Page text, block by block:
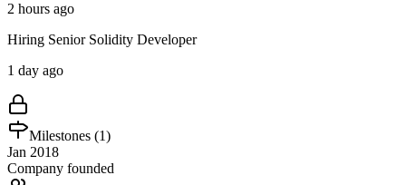
2 hours ago
Hiring Senior Solidity Developer
1 day ago
Milestones (1)
Jan 2018
Company founded